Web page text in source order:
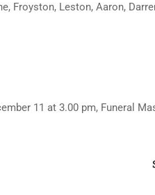
Froyston, Leston, Aaron,
11 at 3.00 pm, Funeral